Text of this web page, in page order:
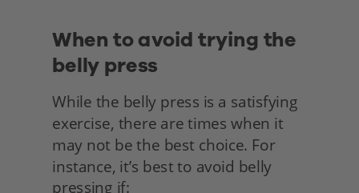
When to avoid trying the
belly press
While the belly press is a satisfying
exercise, there are times when it
may not be the best choice. For
instance, it’s best to avoid belly
pressing if: